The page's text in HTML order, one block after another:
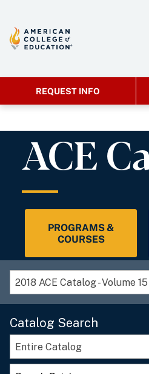
REQUEST INFO
ACE
PROGRAMS &
COURSES
Catalog Search
Entire Catalog